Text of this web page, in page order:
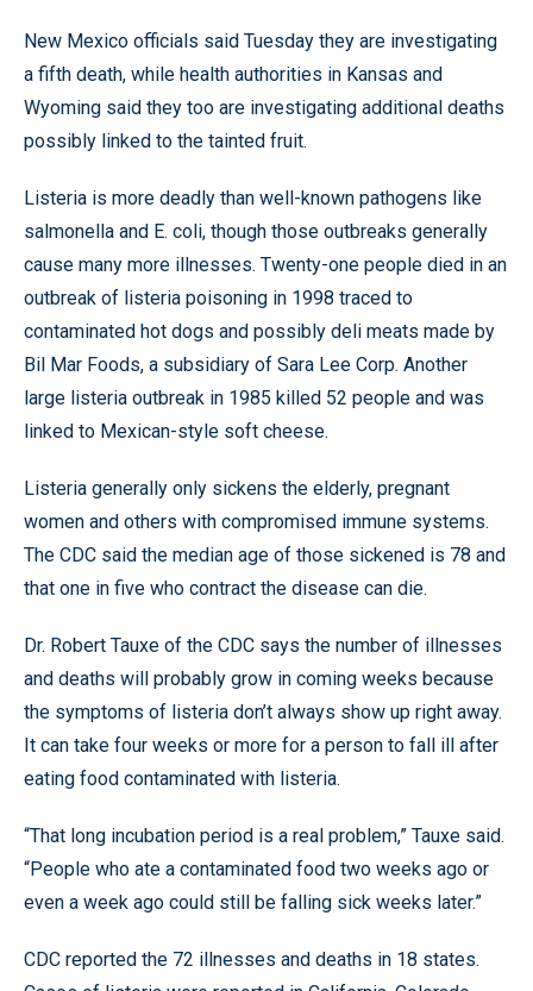
New Mexico officials said Tuesday they are investigating
a fifth death, while health authorities in Kansas and
Wyoming said they too are investigating additional deaths
possibly linked to the tainted fruit.
Listeria is more deadly than well-known pathogens like
salmonella and E. coli, though those outbreaks generally
cause many more illnesses. Twenty-one people died in an
outbreak of listeria poisoning in 1998 traced to
contaminated hot dogs and possibly deli meats made by
Bil Mar Foods, a subsidiary of Sara Lee Corp. Another
large listeria outbreak in 1985 killed 52 people and was
linked to Mexican-style soft cheese.
Listeria generally only sickens the elderly, pregnant
women and others with compromised immune systems.
The CDC said the median age of those sickened is 78 and
that one in five who contract the disease can die.
Dr. Robert Tauxe of the CDC says the number of illnesses
and deaths will probably grow in coming weeks because
the symptoms of listeria don’t always show up right away.
It can take four weeks or more for a person to fall ill after
eating food contaminated with listeria.
“That long incubation period is a real problem,” Tauxe said.
“People who ate a contaminated food two weeks ago or
even a week ago could still be falling sick weeks later.”
CDC reported the 72 illnesses and deaths in 18 states.